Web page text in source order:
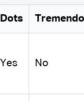
Dots
Yes No